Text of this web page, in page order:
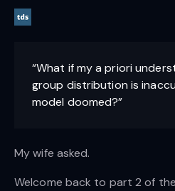
“What if my a priori
group distribution is
model doomed?”
My wife asked.
Welcome back to part 2 of